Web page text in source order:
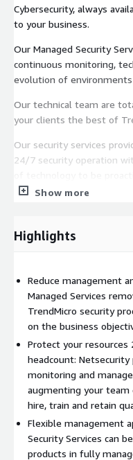
Cybersecurity, always
to your business.
Our Managed Security
continuous monitoring,
evolution of
Our technical team are
Our security services
24/7 security operation
delivery to your business
DELIVERABLES
routines to keep your
secured. We'll provide a
performance with your
and work with critical
always safe.
We'll also provide
our Service Delivery
executive ways to be up
happening and
GETTING
Show more
Highlights
Reduce management
Managed Services
TrendMicro security
on the business
Protect your resources
headcount:
monitoring and
augmenting your team
hire, train and retain
Flexible management
Security Services can
products in fully